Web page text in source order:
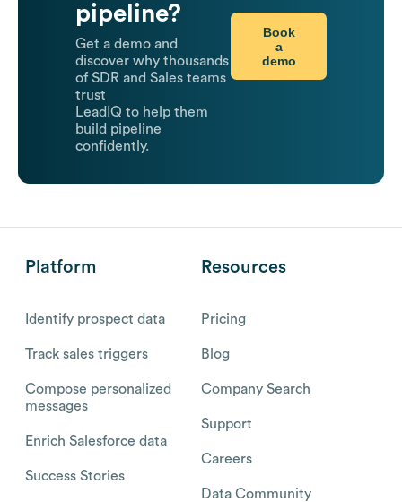
pipeline?
Get a demo and
discover why thousands
of SDR and Sales teams
trust
LeadIQ to help them
build pipeline
confidently.
Book
a
demo
Platform
Identify prospect data
Track sales triggers
Compose personalized
messages
Enrich Salesforce data
Success Stories
Resources
Pricing
Blog
Company Search
Support
Careers
Data Community